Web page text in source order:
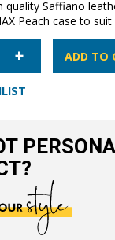
quality Saffiano
Peach case to
ADD TO